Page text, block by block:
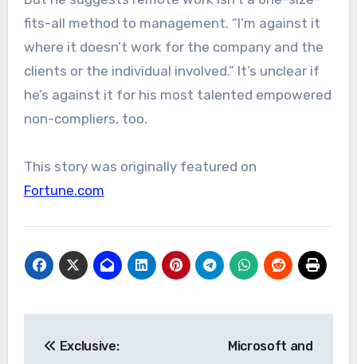
fits-all method to management. “I’m against it
where it doesn’t work for the company and the
clients or the individual involved.” It’s unclear if
he’s against it for his most talented empowered
non-compliers, too.
This story was originally featured on
Fortune.com
Exclusive:
Microsoft and